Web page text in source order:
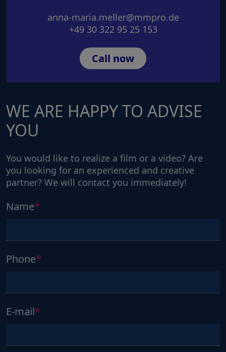
anna-maria.meller@mmpro.de
+49 30 322 95 25 153
Call now
WE ARE HAPPY TO ADVISE
YOU
You would like to realize a film or a video? Are
you looking for an experienced and creative
partner? We will contact you immediately!
Name
Phone
E-mail